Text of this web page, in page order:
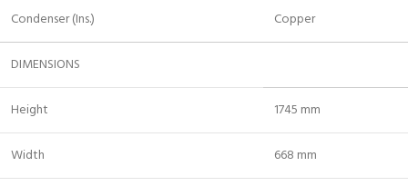
Condenser (Ins.) Copper
DIMENSIONS
Height 1745 mm
Width 668 mm